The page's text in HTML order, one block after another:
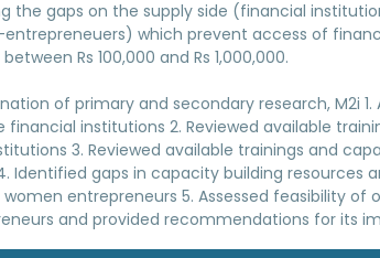
the gaps on the supply side (financial
which prevent access of
Rs 100,000 and Rs 1,000,000.
of primary and secondary research, M2i
institutions 2. Reviewed available
3. Reviewed available trainings and
Identified gaps in capacity building resources
entrepreneurs 5. Assessed feasibility
and provided recommendations for its